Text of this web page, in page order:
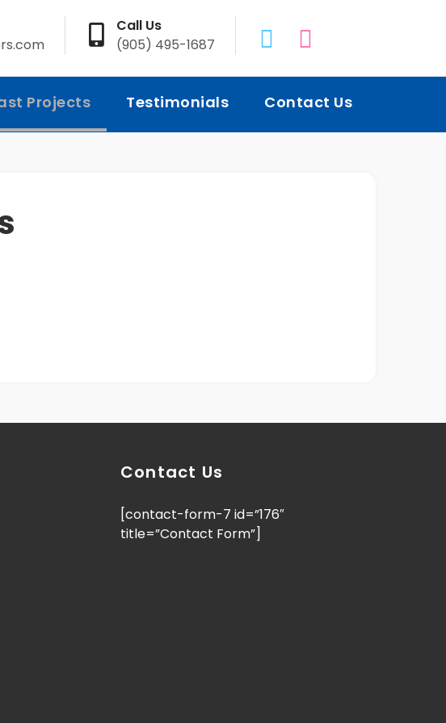
Call Us
(905) 495-1687
Projects Testimonials Contact Us
Contact Us
[contact-form-7 id=”176″
title=”Contact Form”]